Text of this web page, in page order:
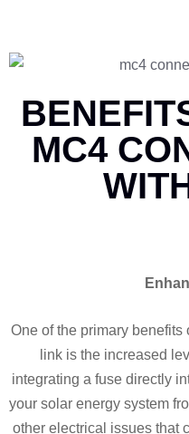
MC4
One of the primary
link is the increased
integrating a fuse directly
your solar energy system
other electrical issues that